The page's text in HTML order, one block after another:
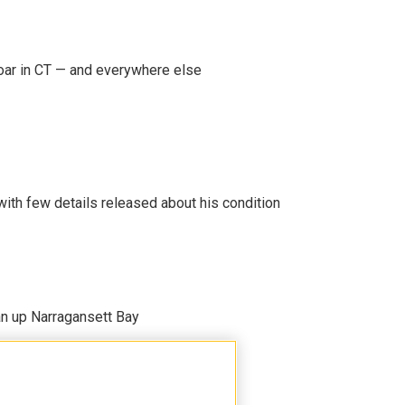
in CT — and everywhere else
few details released about his condition
up Narragansett Bay